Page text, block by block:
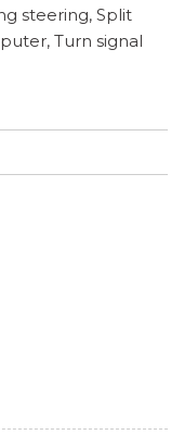
steering, Split
Turn signal